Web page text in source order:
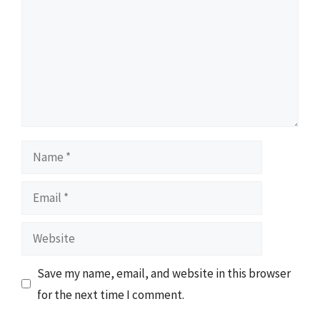
Name
Email
Website
Save my name, email, and website in this browser
for the next time I comment.